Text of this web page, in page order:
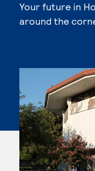
Your future in
around the